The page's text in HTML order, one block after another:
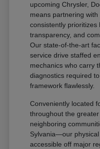
upcoming Chrysler,
means partnering
consistently prioritizes
transparency, and
Our state-of-the-art
service drive staffed
mechanics who carry
diagnostics required
framework flawlessly.
Conveniently located
throughout the
neighboring
Sylvania—our
accessible off major